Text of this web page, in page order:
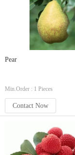
Pear
Min.Order : 1 Pieces
Contact Now